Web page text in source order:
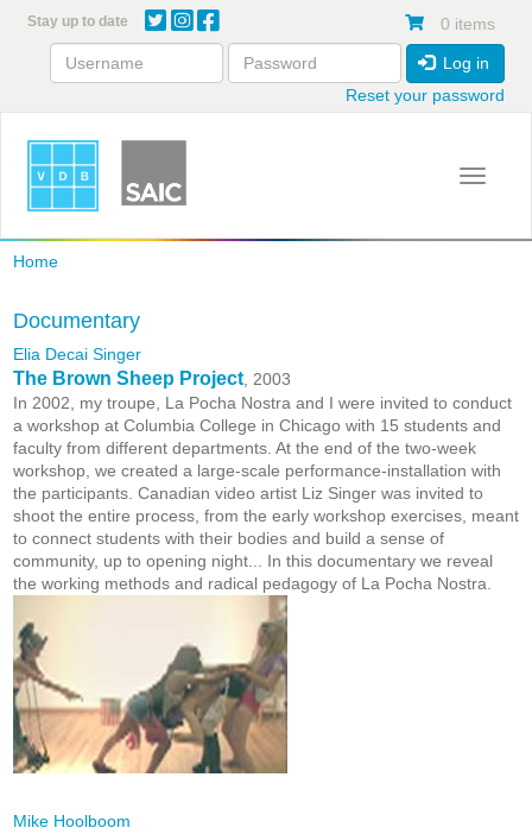
content
Stay up to date 0 items
Log in
Reset your password
Toggle
Home
Documentary
Elia Decai Singer
The Brown Sheep Project , 2003
In 2002, my troupe, La Pocha Nostra and I were invited to conduct
a workshop at Columbia College in Chicago with 15 students and
faculty from different departments. At the end of the two-week
workshop, we created a large-scale performance-installation with
the participants. Canadian video artist Liz Singer was invited to
shoot the entire process, from the early workshop exercises, meant
to connect students with their bodies and build a sense of
community, up to opening night... In this documentary we reveal
the working methods and radical pedagogy of La Pocha Nostra.
Mike Hoolboom